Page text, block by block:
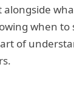
when to
of